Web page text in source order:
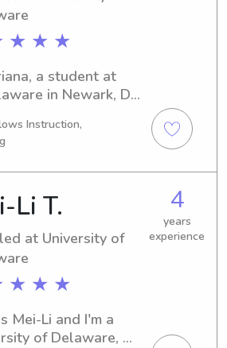
★ ★ ★
a student at
in Newark, DE.
in 2029. If
reliable babysitter
of Delaware,
me. I am excited
to meet you
Instruction,
Li T.
at University of
★ ★ ★
4
years
experience
Mei-Li and I'm a
of Delaware,